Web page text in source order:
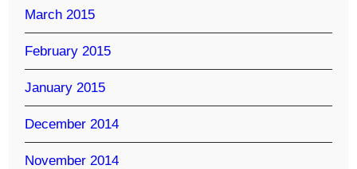
March 2015
February 2015
January 2015
December 2014
November 2014